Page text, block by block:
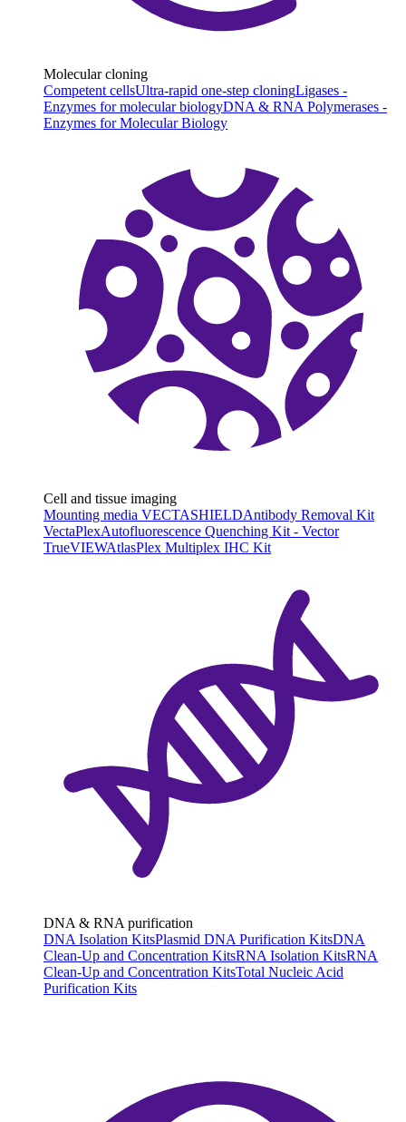
Molecular cloning
Competent cellsUltra-rapid one-step cloningLigases -
Enzymes for molecular biologyDNA & RNA Polymerases -
Enzymes for Molecular Biology
Cell and tissue imaging
Mounting media VECTASHIELDAntibody Removal Kit
VectaPlexAutofluorescence Quenching Kit - Vector
TrueVIEWAtlasPlex Multiplex IHC Kit
DNA & RNA purification
DNA Isolation KitsPlasmid DNA Purification KitsDNA
Clean-Up and Concentration KitsRNA Isolation KitsRNA
Clean-Up and Concentration KitsTotal Nucleic Acid
Purification Kits